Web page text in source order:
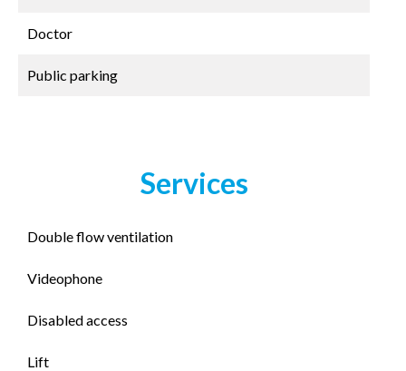
Doctor
Public parking
Services
Double flow ventilation
Videophone
Disabled access
Lift